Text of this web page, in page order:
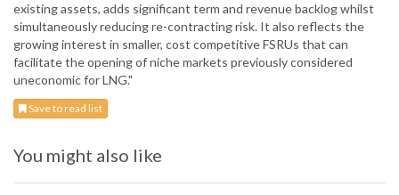
existing assets, adds significant term and revenue backlog whilst
simultaneously reducing re-contracting risk. It also reflects the
growing interest in smaller, cost competitive FSRUs that can
facilitate the opening of niche markets previously considered
uneconomic for LNG."
Save to read list
You might also like